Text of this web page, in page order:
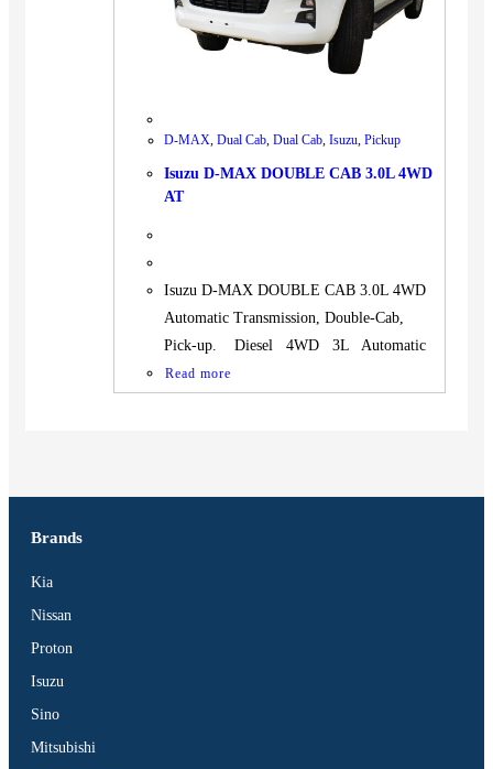
D-MAX, Dual Cab, Dual Cab, Isuzu, Pickup
Isuzu D-MAX DOUBLE CAB 3.0L 4WD
AT
Isuzu D-MAX DOUBLE CAB 3.0L 4WD
Automatic Transmission, Double-Cab,
Pick-up. Diesel 4WD 3L Automatic
Read more
Brands
Kia
Nissan
Proton
Isuzu
Sino
Mitsubishi